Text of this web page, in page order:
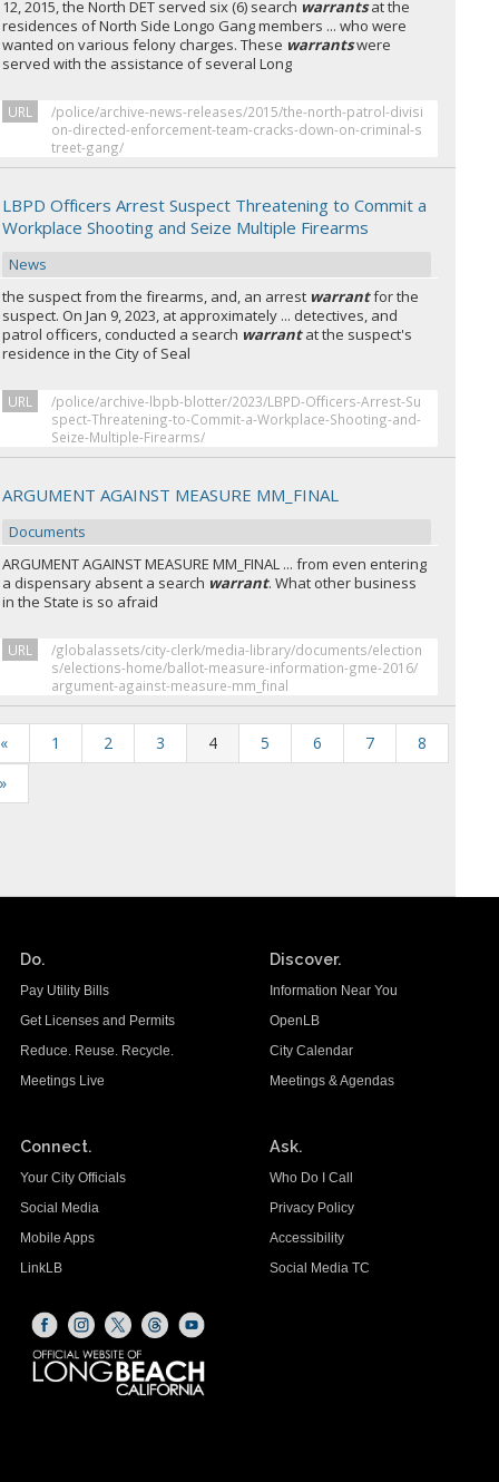
12, 2015, the North DET served six (6) search warrantsat the
residences of North Side Longo Gang members ... who were
wanted on various felony charges. These warrantswere
served with the assistance of several Long
URL
/police/archive-news-releases/2015/the-north-patrol-divisi
on-directed-enforcement-team-cracks-down-on-criminal-s
treet-gang/
LBPD Officers Arrest Suspect Threatening to Commit a
Workplace Shooting and Seize Multiple Firearms
News
the suspect from the firearms, and, an arrest warrantfor the
suspect. On Jan 9, 2023, at approximately ... detectives, and
patrol officers, conducted a search warrantat the suspect's
residence in the City of Seal
URL
/police/archive-lbpb-blotter/2023/LBPD-Officers-Arrest-Su
spect-Threatening-to-Commit-a-Workplace-Shooting-and-
Seize-Multiple-Firearms/
ARGUMENT AGAINST MEASURE MM_FINAL
Documents
ARGUMENT AGAINST MEASURE MM_FINAL ... from even entering
a dispensary absent a search warrant. What other business
in the State is so afraid
URL
/globalassets/city-clerk/media-library/documents/election
s/elections-home/ballot-measure-information-gme-2016/
argument-against-measure-mm_final
« 1 2 3 4 5 6 7
8
»
Do.
Pay Utility Bills
Get Licenses and Permits
Reduce. Reuse. Recycle.
Meetings Live
Discover.
Information Near You
OpenLB
City Calendar
Meetings & Agendas
Connect.
Your City Officials
Social Media
Mobile Apps
LinkLB
Ask.
Who Do I Call
Privacy Policy
Accessibility
Social Media TC